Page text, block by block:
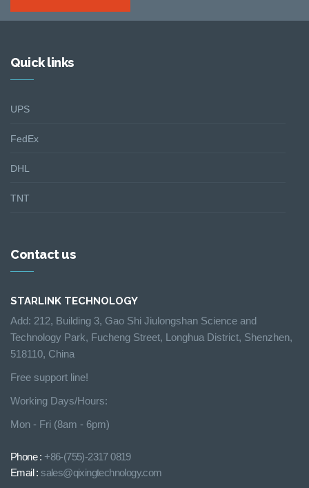
Quick links
UPS
FedEx
DHL
TNT
Contact us
STARLINK TECHNOLOGY
Add: 212, Building 3, Gao Shi Jiulongshan Science and
Technology Park, Fucheng Street, Longhua District, Shenzhen,
518110, China
Free support line!
Working Days/Hours:
Mon - Fri (8am - 6pm)
Phone : +86-(755)-2317 0819
Email :sales@qixingtechnology.com